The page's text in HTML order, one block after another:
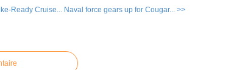
Ready Cruise... Naval force gears up for Cougar... >>